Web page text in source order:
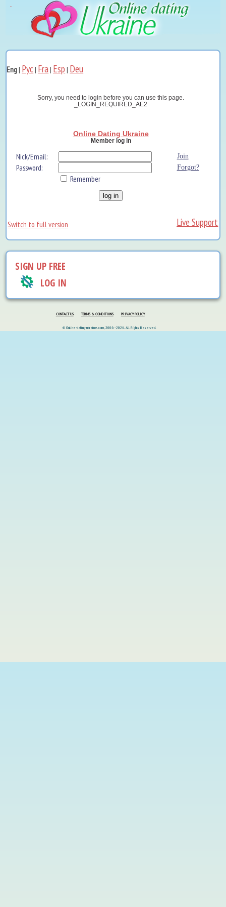
Eng| Рус| Fra| Esp | Deu
Sorry, you need to login before you can use this page.
_LOGIN_REQUIRED_AE2
Online Dating Ukraine
Member log in
Nick/Email: Join
Password: Forgot?
Remember
Switch to full version Live Support
SIGN UP FREE
LOG IN
CONTACT US TERMS & CONDITIONS PRIVACY POLICY
© Online-dating-ukraine.com, 2006 - 2026. All Rights Reserved.